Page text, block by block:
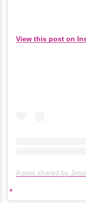
View this post on
A post shared by